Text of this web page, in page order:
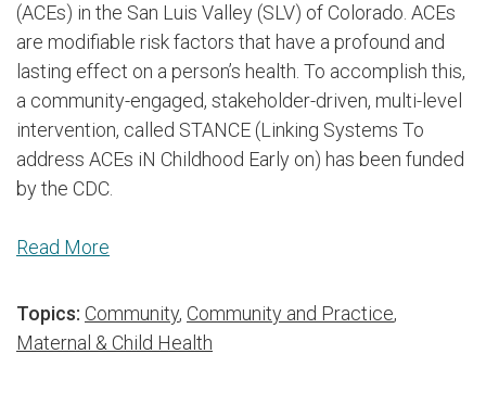
(ACEs) in the San Luis Valley (SLV) of Colorado. ACEs
are modifiable risk factors that have a profound and
lasting effect on a person’s health. To accomplish this,
a community-engaged, stakeholder-driven, multi-level
intervention, called STANCE (Linking Systems To
address ACEs iN Childhood Early on) has been funded
by the CDC.
Read More
Topics: Community, Community and Practice,
Maternal & Child Health